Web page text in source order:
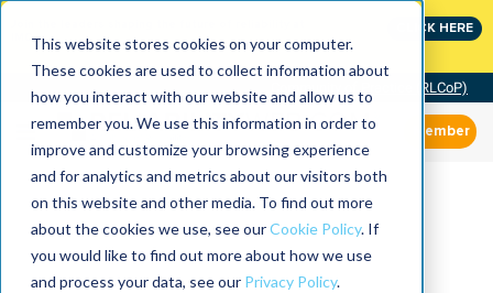
This website stores cookies on your computer.
These cookies are used to collect information about
how you interact with our website and allow us to
remember you. We use this information in order to
improve and customize your browsing experience
and for analytics and metrics about our visitors both
on this website and other media. To find out more
about the cookies we use, see ourCookie Policy. If
you would like to find out more about how we use
and process your data, see our Privacy Policy.
CLICK HERE
Community of Practice (RLCoP)
Member